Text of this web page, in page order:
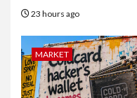
23 hours ago
MARKET